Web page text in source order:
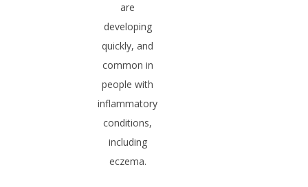
are
developing
quickly, and
common in
people with
inflammatory
conditions,
including
eczema.